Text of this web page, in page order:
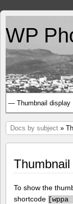
WP
Docs by subject »
To show the
shortcode [